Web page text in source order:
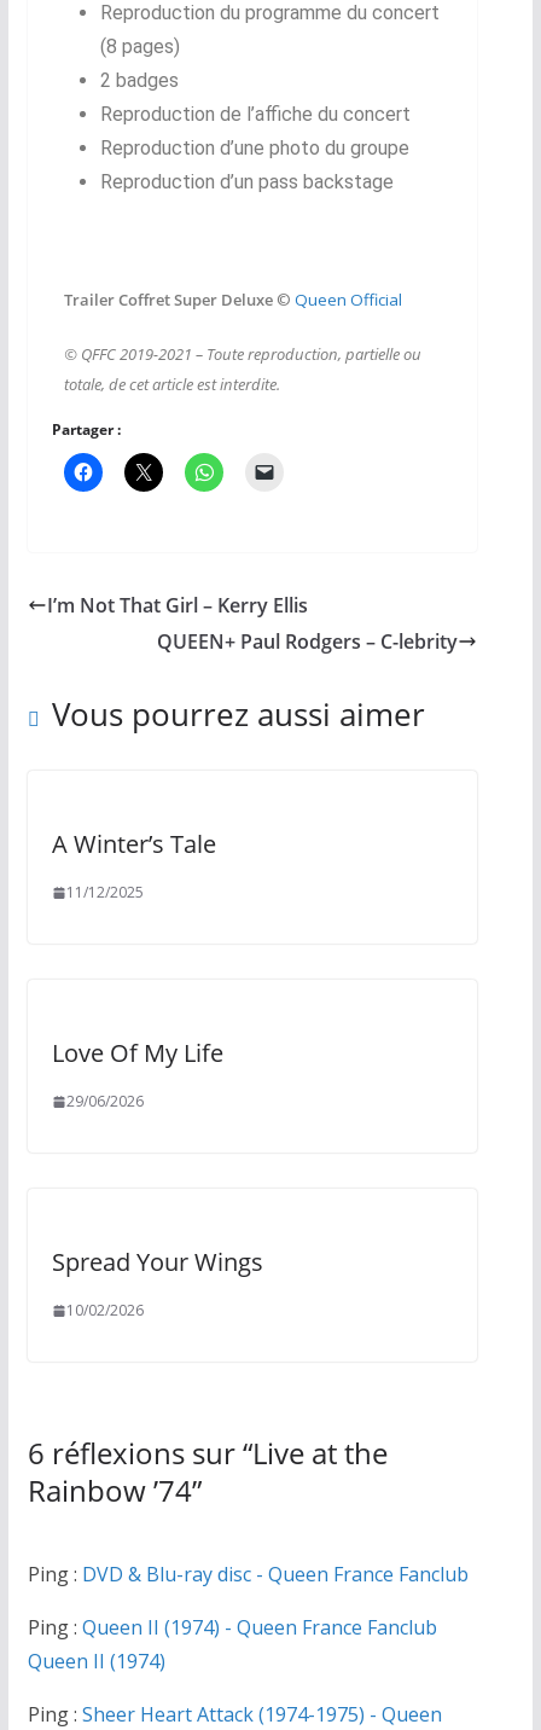
Reproduction du programme du concert
(8 pages)
2 badges
Reproduction de l’affiche du concert
Reproduction d’une photo du groupe
Reproduction d’un pass backstage
Trailer Coffret Super Deluxe© Queen Official
© QFFC 2019-2021 – Toute reproduction, partielle ou
totale, de cet article est interdite.
Partager :
I’m Not That Girl – Kerry Ellis
QUEEN+ Paul Rodgers – C-lebrity
Vous pourrez aussi aimer
A Winter’s Tale
11/12/2025
Love Of My Life
29/06/2026
Spread Your Wings
10/02/2026
6 réflexions sur “Live at the
Rainbow ’74”
Ping : DVD & Blu-ray disc - Queen France Fanclub
Ping : Queen II (1974) - Queen France Fanclub
Queen II (1974)
Ping : Sheer Heart Attack (1974-1975) - Queen